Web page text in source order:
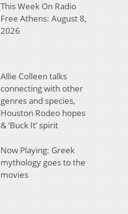
This Week On Radio
Free Athens: August 8,
2026
Allie Colleen talks
connecting with other
genres and species,
Houston Rodeo hopes
& ‘Buck It’ spirit
Now Playing: Greek
mythology goes to the
movies